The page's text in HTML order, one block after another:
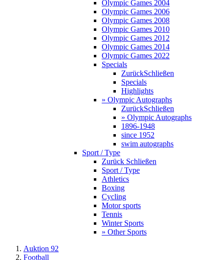
Olympic Games 2004
Olympic Games 2006
Olympic Games 2008
Olympic Games 2010
Olympic Games 2012
Olympic Games 2014
Olympic Games 2022
Specials
ZurückSchließen
Specials
Highlights
» Olympic Autographs
ZurückSchließen
» Olympic Autographs
1896-1948
since 1952
swim autographs
Sport / Type
Zurück Schließen
Sport / Type
Athletics
Boxing
Cycling
Motor sports
Tennis
Winter Sports
» Other Sports
Auktion 92
Football